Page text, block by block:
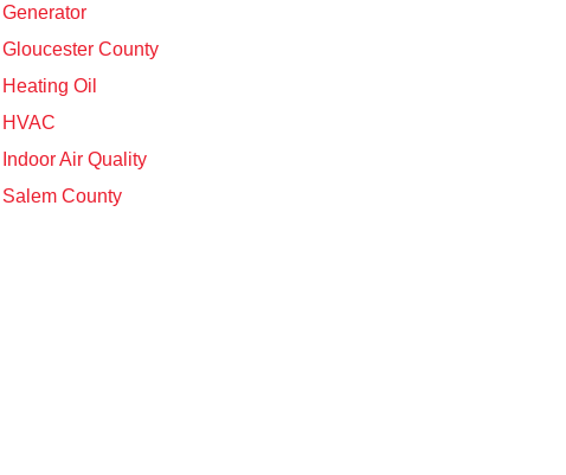
Generator
Gloucester County
Heating Oil
HVAC
Indoor Air Quality
Salem County